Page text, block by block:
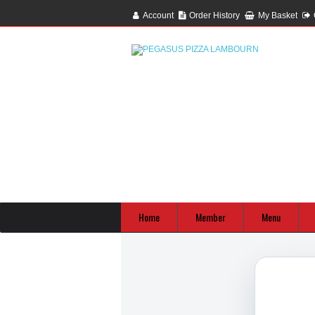
Account Order History My Basket
Home Member Menu